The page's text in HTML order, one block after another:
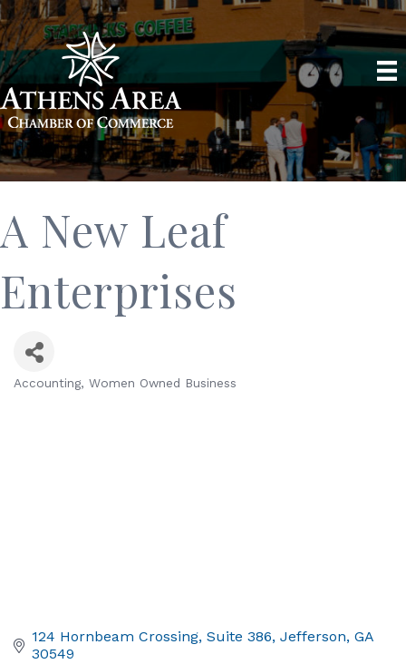
A New Leaf
Enterprises
Accounting Women Owned Business
124 Hornbeam Crossing Suite 386 Jefferson GA
30549